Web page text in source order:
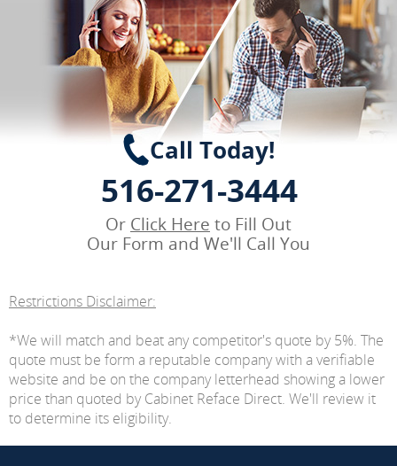
Call Today!
516-271-3444
Or Click Here to Fill Out
Our Form and We'll Call You
Restrictions Disclaimer:
*We will match and beat any competitor's quote by 5%. The
quote must be form a reputable company with a verifiable
website and be on the company letterhead showing a lower
price than quoted by Cabinet Reface Direct. We'll review it
to determine its eligibility.